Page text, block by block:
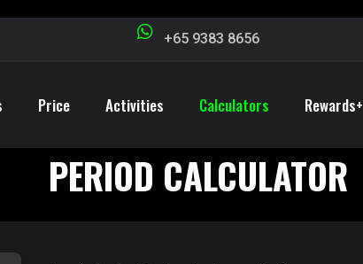
+65 9383 8656
Price Activities Calculators Rewards+
PERIOD CALCULATOR